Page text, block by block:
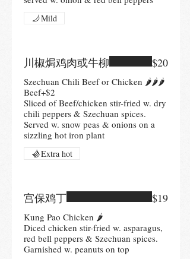
Mild
川椒焗鸡肉或牛柳
Szechuan Chili Beef or Chicken 🌶🌶🌶
Beef+$2
Sliced of Beef/chicken stir-fried w. dry
chili peppers & Szechuan spices.
Served w. snow peas & onions on a
sizzling hot iron plant
$20
Extra hot
宫保鸡丁
Kung Pao Chicken 🌶
Diced chicken stir-fried w. asparagus,
red bell peppers & Szechuan spices.
Garnished w. peanuts on top
$19